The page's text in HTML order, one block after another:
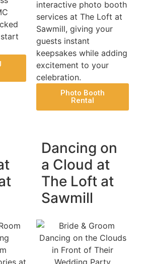
interactive photo booth
services at The Loft at
Sawmill, giving your
guests instant
keepsakes while adding
excitement to your
celebration.
Photo Booth
Rental
at
Dancing on
a Cloud at
The Loft at
Sawmill